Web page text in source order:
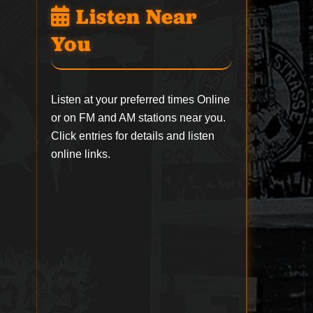
Listen Near
You
Listen at your preferred times Online
or on FM and AM stations near you.
Click entries for details and listen
online links.